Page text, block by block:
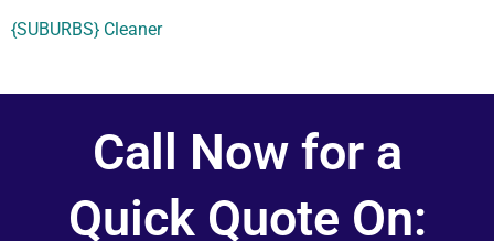
{SUBURBS} Cleaner
Call Now for a
Quick Quote On: